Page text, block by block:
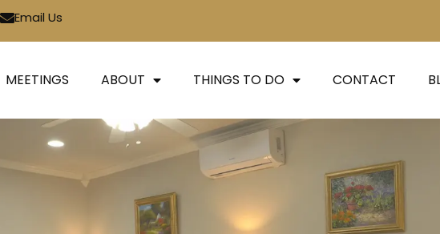
Email Us
MEETINGS ABOUT THINGS TO DO CONTACT